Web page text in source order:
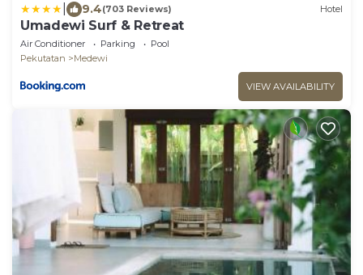
9.4(703 Reviews) Hotel
Umadewi Surf & Retreat
Air Conditioner Parking
Pool
Pekutatan
Medewi
VIEW AVAILABILITY